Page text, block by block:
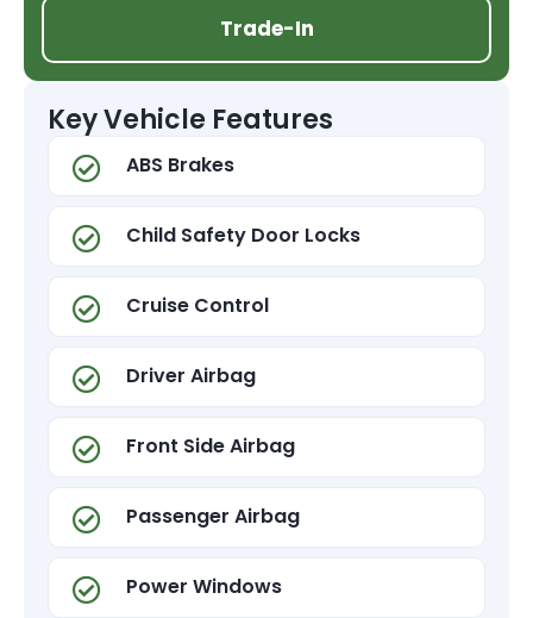
Trade-In
Key Vehicle Features
ABS Brakes
Child Safety Door Locks
Cruise Control
Driver Airbag
Front Side Airbag
Passenger Airbag
Power Windows